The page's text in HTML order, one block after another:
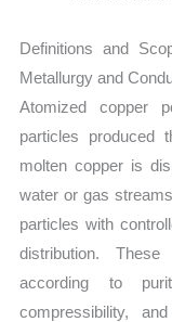
Definitions and
Metallurgy and
Atomized copper
particles produced
molten copper is
water or gas
particles with
distribution.
according to
compressibility,